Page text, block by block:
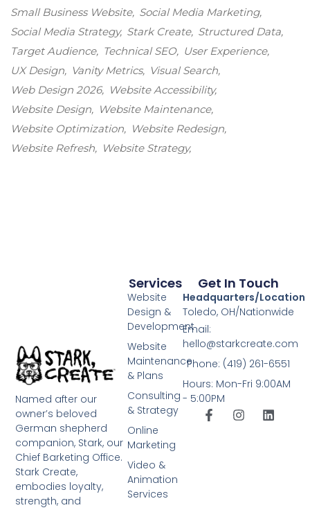
Small Business Website Social Media Marketing
Social Media Strategy Stark Create Structured Data
Target Audience
Technical SEO
User Experience
UX Design
Vanity Metrics
Visual Search
Web Design 2026
Website Accessibility
Website Design
Website Maintenance
Website Optimization
Website Redesign
Website Refresh
Website Strategy
Named after our
owner’s beloved
German shepherd
companion, Stark, our
Chief Barketing Office.
Stark Create,
embodies loyalty,
strength, and
Services
Website
Design &
Development
Website
Maintenance
& Plans
Consulting
& Strategy
Online
Marketing
Video &
Animation
Services
Get In Touch
Headquarters/Location
Toledo, OH/Nationwide
Email:
hello@starkcreate.com
Phone: (419) 261-6551
Hours: Mon-Fri 9:00AM
- 5:00PM